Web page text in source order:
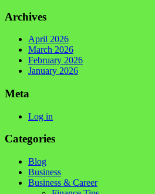
Archives
April 2026
March 2026
February 2026
January 2026
Meta
Log in
Categories
Blog
Business
Business & Career